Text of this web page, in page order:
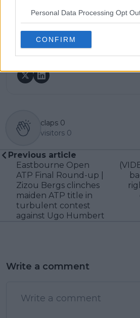
Personal Data Processing Opt
CONFIRM
emphasis on meticulous sourcing,
and a commitment to updating
verified information emerges.
See author's posts
claps 0
visitors 0
Previous article
Eastbourne Open
ATP Final Round-up |
Zizou Bergs clinches
maiden ATP title in
turbulent contest
against Ugo Humbert
Write a comment